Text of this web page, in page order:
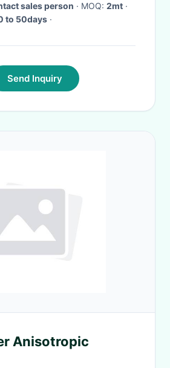
sales person · MOQ: 2mt ·
to 50days ·
Send Inquiry
Anisotropic